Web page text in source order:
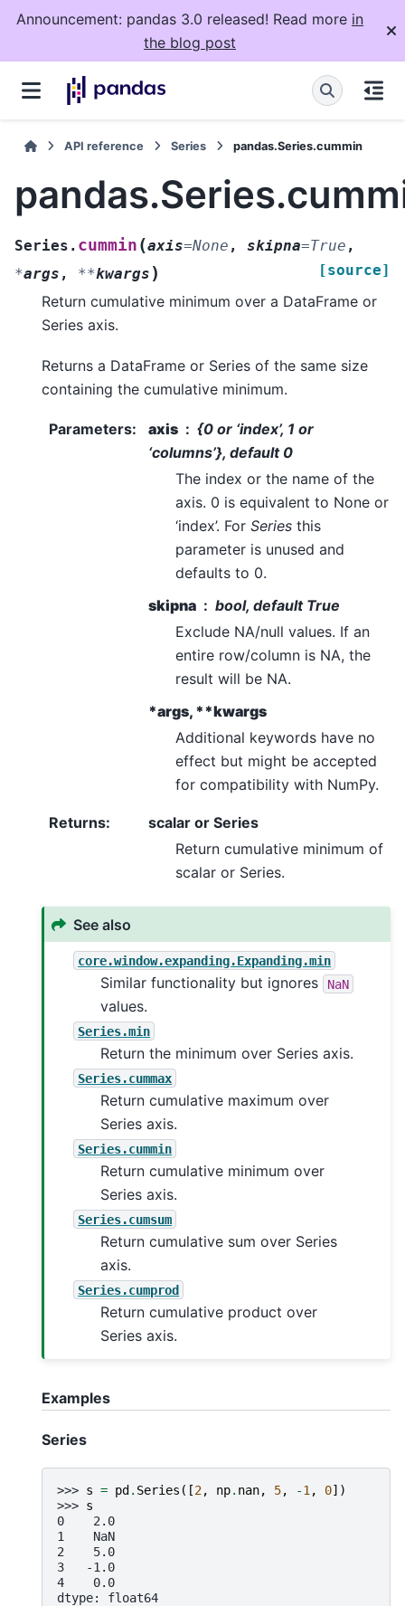
Announcement: pandas 3.0 released! Read more in
the blog post
API reference Series pandas.Series.cummin
Series. cummin (axis=None , skipna=True ,
*args , **kwargs ) [source]
Return cumulative minimum over a DataFrame or
Series axis.
Returns a DataFrame or Series of the same size
containing the cumulative minimum.
Parameters: axis
{0 or ‘index’, 1 or
‘columns’}, default 0
The index or the name of the
axis. 0 is equivalent to None or
‘index’. For Series this
parameter is unused and
defaults to 0.
skipna
bool, default True
Exclude NA/null values. If an
entire row/column is NA, the
result will be NA.
*args, **kwargs
Additional keywords have no
effect but might be accepted
for compatibility with NumPy.
Returns:
scalar or Series
Return cumulative minimum of
scalar or Series.
See also
core.window.expanding.Expanding.min
Similar functionality but ignores NaN
values.
Series.min
Return the minimum over Series axis.
Series.cummax
Return cumulative maximum over
Series axis.
Series.cummin
Return cumulative minimum over
Series axis.
Series.cumsum
Return cumulative sum over Series
axis.
Series.cumprod
Return cumulative product over
Series axis.
Examples
Series
>>> s = pd . Series ([2, np. nan, 5, -1 , 0])
>>> s
0    2.0
1    NaN
2    5.0
3   -1.0
4    0.0
dtype: float64